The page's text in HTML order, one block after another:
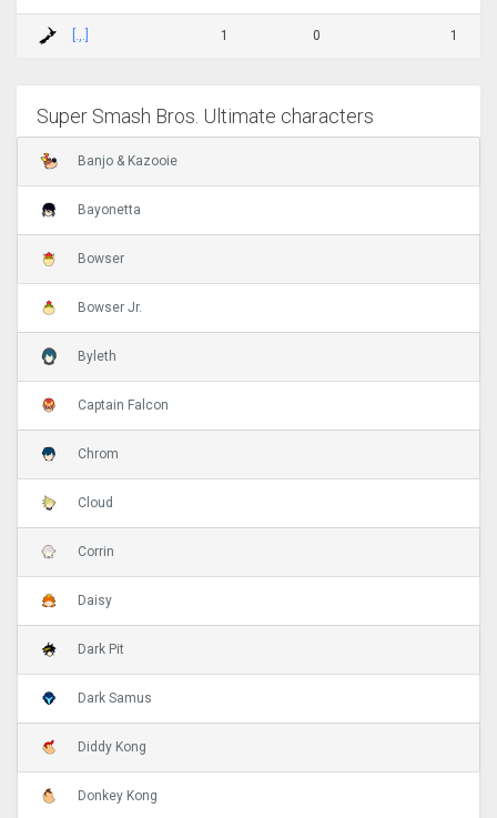
1 0 1
Super Smash Bros. Ultimate characters
Banjo & Kazooie
Bayonetta
Bowser
Bowser Jr.
Byleth
Captain Falcon
Chrom
Cloud
Corrin
Daisy
Dark Pit
Dark Samus
Diddy Kong
Donkey Kong